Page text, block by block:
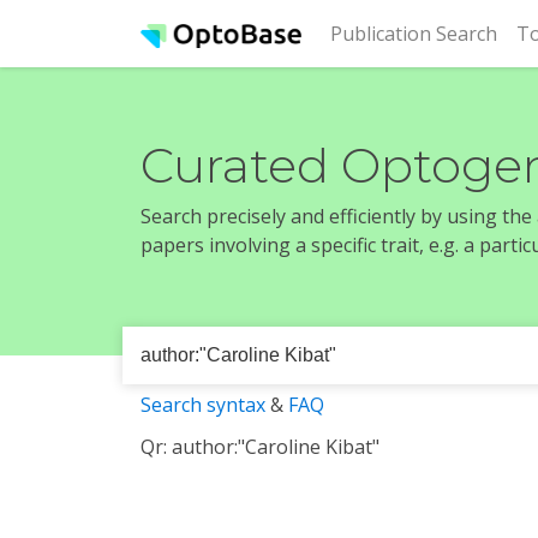
Publication Search
Curated
Search precisely and efficiently by using
papers involving a specific trait, e.g. a
Search syntax& FAQ
Qr: author:"Caroline Kibat"